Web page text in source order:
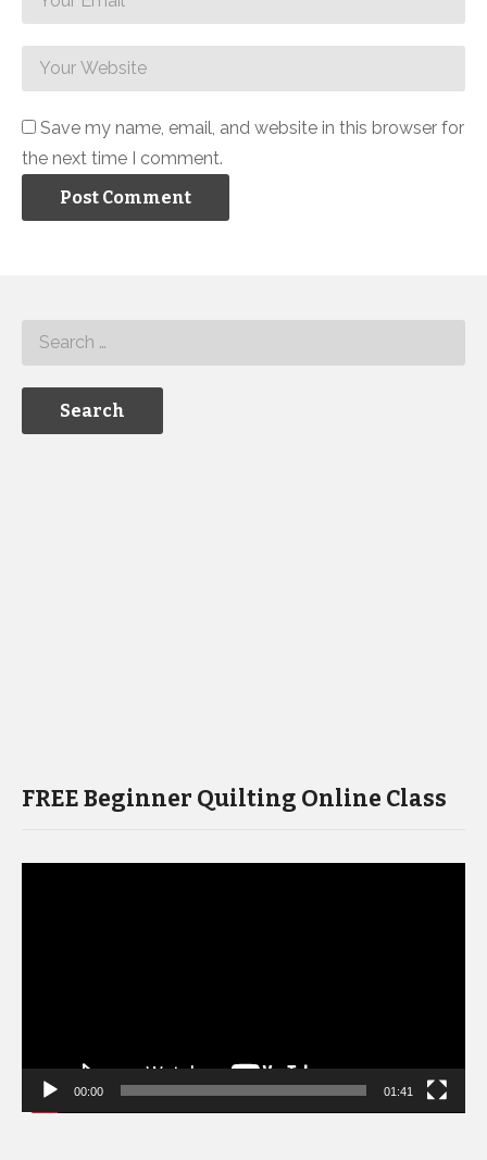
Save my name, email, and website in this browser for
the next time I comment.
FREE Beginner Quilting Online Class
00:00 01:41